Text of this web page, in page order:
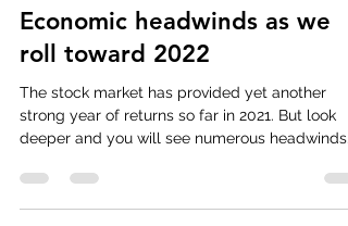
Economic headwinds as we
roll toward 2022
The stock market has provided yet another
strong year of returns so far in 2021. But look
deeper and you will see numerous headwinds